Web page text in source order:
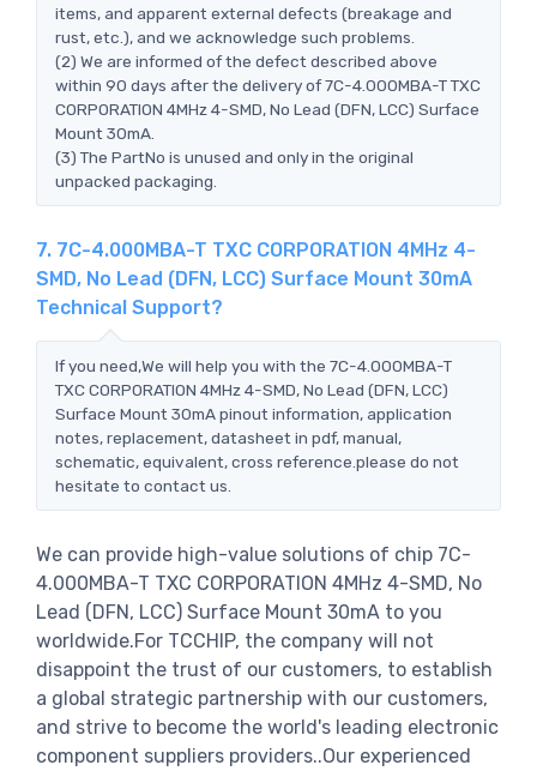
items, and apparent external defects (breakage and
rust, etc.), and we acknowledge such problems.
(2) We are informed of the defect described above
within 90 days after the delivery of 7C-4.000MBA-T TXC
CORPORATION 4MHz 4-SMD, No Lead (DFN, LCC) Surface
Mount 30mA.
(3) The PartNo is unused and only in the original
unpacked packaging.
7. 7C-4.000MBA-T TXC CORPORATION 4MHz 4-
SMD, No Lead (DFN, LCC) Surface Mount 30mA
Technical Support?
If you need,We will help you with the 7C-4.000MBA-T
TXC CORPORATION 4MHz 4-SMD, No Lead (DFN, LCC)
Surface Mount 30mA pinout information, application
notes, replacement, datasheet in pdf, manual,
schematic, equivalent, cross reference.please do not
hesitate to contact us.
We can provide high-value solutions of chip 7C-
4.000MBA-T TXC CORPORATION 4MHz 4-SMD, No
Lead (DFN, LCC) Surface Mount 30mA to you
worldwide.For TCCHIP, the company will not
disappoint the trust of our customers, to establish
a global strategic partnership with our customers,
and strive to become the world's leading electronic
component suppliers providers..Our experienced